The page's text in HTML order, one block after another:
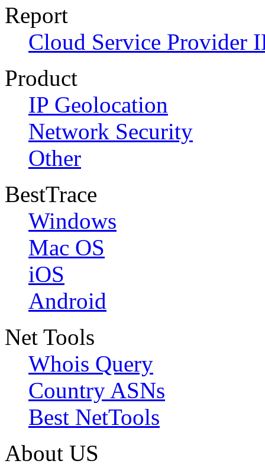
Report
Cloud Service Provider
Product
IP Geolocation
Network Security
Other
BestTrace
Windows
Mac OS
iOS
Android
Net Tools
Whois Query
Country ASNs
Best NetTools
About US